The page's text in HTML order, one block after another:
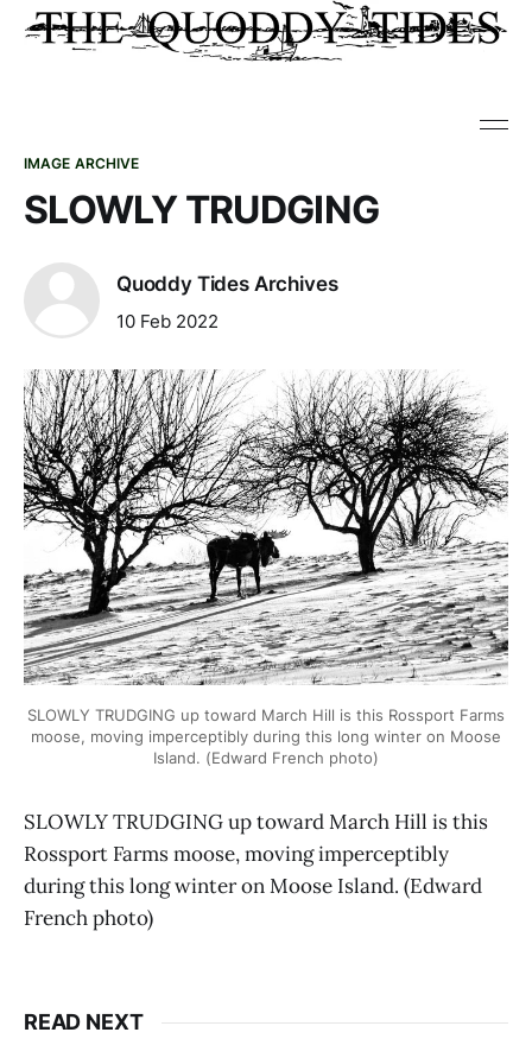
IMAGE ARCHIVE
SLOWLY TRUDGING
Quoddy Tides Archives
10 Feb 2022
SLOWLY TRUDGING up toward March Hill is this Rossport Farms
moose, moving imperceptibly during this long winter on Moose
Island. (Edward French photo)
SLOWLY TRUDGING up toward March Hill is this
Rossport Farms moose, moving imperceptibly
during this long winter on Moose Island. (Edward
French photo)
READ NEXT